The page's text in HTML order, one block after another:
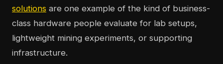
solutions are one example of the kind of business-
class hardware people evaluate for lab setups,
lightweight mining experiments, or supporting
infrastructure.